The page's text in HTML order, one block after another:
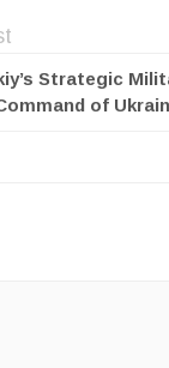
Strategic
of